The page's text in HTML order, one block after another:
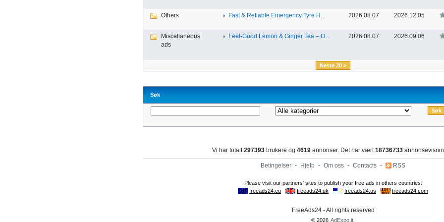
Others Fast & Reliable Emergency Tyre H... 2026.08.07 2026.12.05
Miscellaneous
ads
Feel-Good Lemon & Ginger Tea – O... 2026.08.07 2026.09.06
Neste 20 >
Søk
Vi har totalt297393 brukere og 4619 annonser. Det har vært18736733
Betingelser - Hjelp - Om oss - Contacts - RSS
FreeAds24 - All rights reserved
© 2026 AdExpo.it